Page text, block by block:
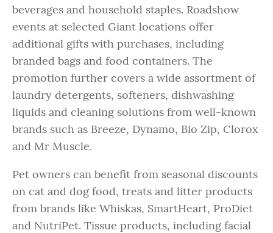
beverages and household staples. Roadshow
events at selected Giant locations offer
additional gifts with purchases, including
branded bags and food containers. The
promotion further covers a wide assortment of
laundry detergents, softeners, dishwashing
liquids and cleaning solutions from well-known
brands such as Breeze, Dynamo, Bio Zip, Clorox
and Mr Muscle.
Pet owners can benefit from seasonal discounts
on cat and dog food, treats and litter products
from brands like Whiskas, SmartHeart, ProDiet
and NutriPet. Tissue products, including facial